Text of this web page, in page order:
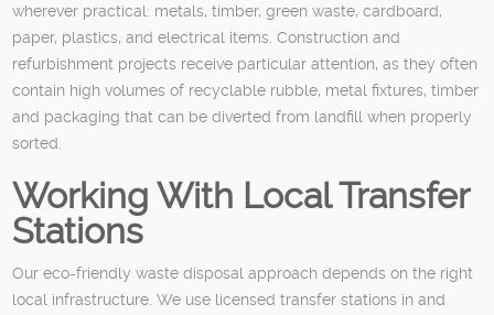
wherever practical: metals, timber, green waste, cardboard,
paper, plastics, and electrical items. Construction and
refurbishment projects receive particular attention, as they often
contain high volumes of recyclable rubble, metal fixtures, timber
and packaging that can be diverted from landfill when properly
sorted.
Working With Local Transfer
Stations
Our eco-friendly waste disposal approach depends on the right
local infrastructure. We use licensed transfer stations in and